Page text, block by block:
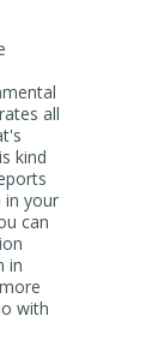
all
kind
in your
can
in
with